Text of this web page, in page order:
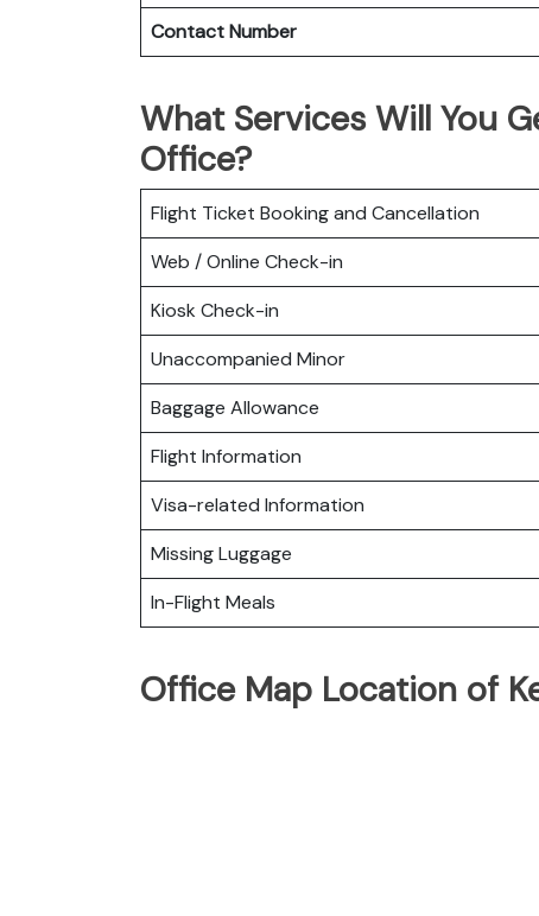
Contact Number
What Services Will You
Office?
Flight Ticket Booking and Cancellation
Web / Online Check-in
Kiosk Check-in
Unaccompanied Minor
Baggage Allowance
Flight Information
Visa-related Information
Missing Luggage
In-Flight Meals
Office Map Location of